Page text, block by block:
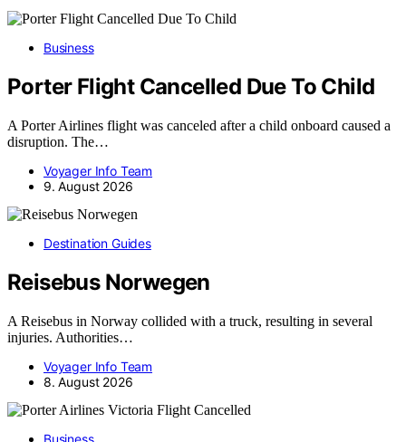
Business
Porter Flight Cancelled Due To Child
A Porter Airlines flight was canceled after a child onboard caused a
disruption. The…
Voyager Info Team
9. August 2026
Destination Guides
Reisebus Norwegen
A Reisebus in Norway collided with a truck, resulting in several
injuries. Authorities…
Voyager Info Team
8. August 2026
Business